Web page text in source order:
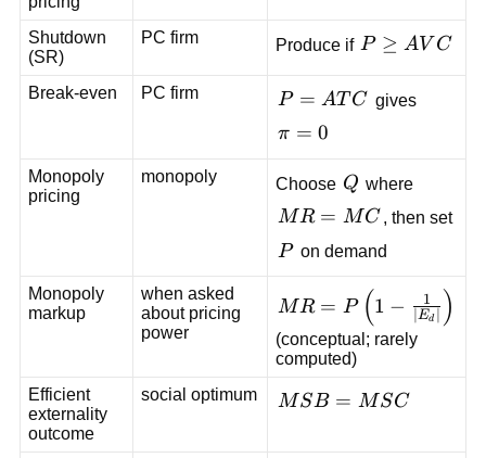
Shutdown
(SR)
PC firm Produce if P\ge
AVC
P ≥ AV C
Break-even PC firm P=ATC
P = AT C gives
\pi=0
π = 0
Monopoly
pricing
monopoly Choose Q
Q where
MR=MC
MR = MC , then set
P
P on demand
Monopoly
markup
when asked
about pricing
power
MR=P\left(1-
{|E_d|}\right)
MR = P (1 − Ed
1 )
(conceptual; rarely
computed)
Efficient
externality
outcome
social optimum MSB=MSC
MSB = MSC